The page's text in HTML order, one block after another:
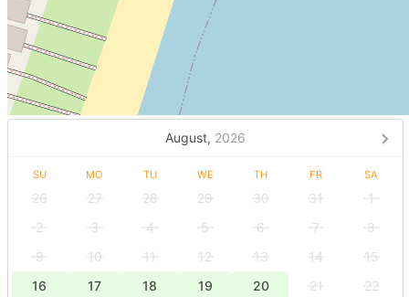
August, 2026
SU MO TU WE TH FR SA
26 27 28 29 30 31
1
2
3 4 5 6 7
8
9
10 11 12 13 14
15
16
17 18 19 20 21
22